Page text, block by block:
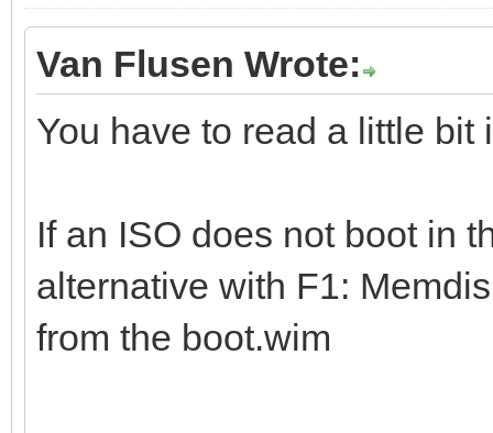
Van Flusen Wrote:
You have to read a little bit
If an ISO does not boot in
alternative with F1:
from the boot.wim